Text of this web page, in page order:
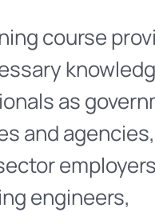
course
as
and agencies,
engineers,